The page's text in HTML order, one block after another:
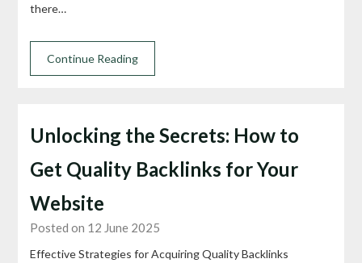
there…
Continue Reading
Unlocking the Secrets: How to
Get Quality Backlinks for Your
Website
Posted on 12 June 2025
Effective Strategies for Acquiring Quality Backlinks